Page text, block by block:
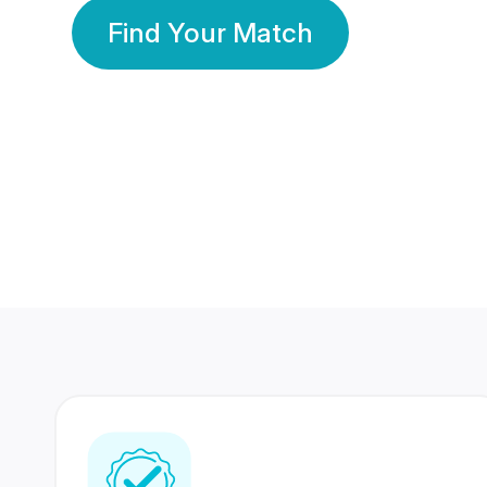
Find Your Match